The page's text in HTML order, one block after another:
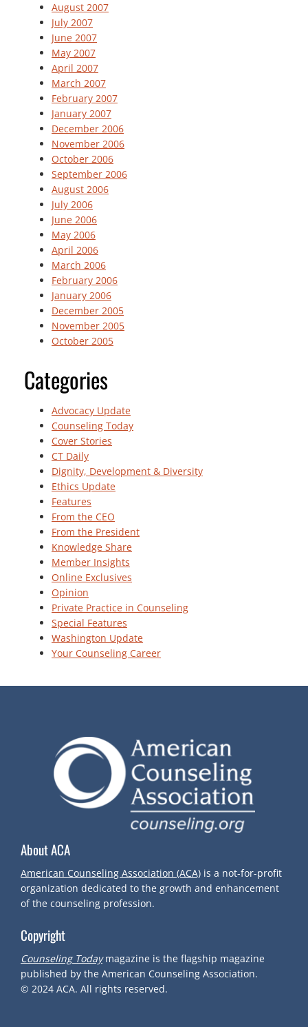
August 2007
July 2007
June 2007
May 2007
April 2007
March 2007
February 2007
January 2007
December 2006
November 2006
October 2006
September 2006
August 2006
July 2006
June 2006
May 2006
April 2006
March 2006
February 2006
January 2006
December 2005
November 2005
October 2005
Categories
Advocacy Update
Counseling Today
Cover Stories
CT Daily
Dignity, Development & Diversity
Ethics Update
Features
From the CEO
From the President
Knowledge Share
Member Insights
Online Exclusives
Opinion
Private Practice in Counseling
Special Features
Washington Update
Your Counseling Career
About ACA
American Counseling Association (ACA) is a not-for-profit
organization dedicated to the growth and enhancement
of the counseling profession.
Copyright
Counseling Todaymagazine is the flagship magazine
published by the American Counseling Association.
© 2024 ACA. All rights reserved.